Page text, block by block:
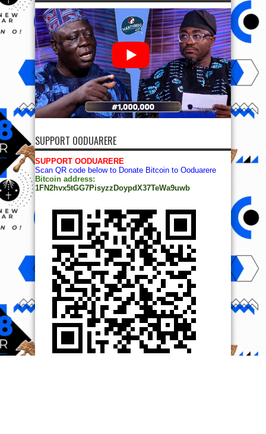
SUPPORT OODUARERE
SUPPORT OODUARERE
Scan QR code below to Donate Bitcoin to Ooduarere
Bitcoin address:
1FN2hvx5tGG7PisyzzDoypdX37TeWa9uwb